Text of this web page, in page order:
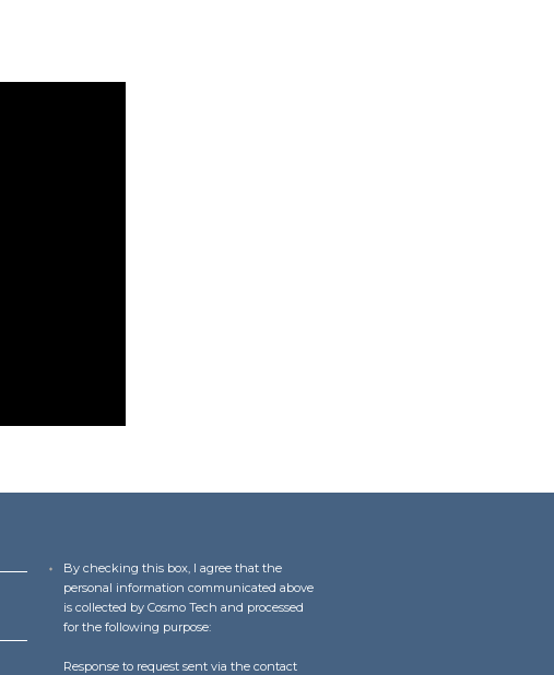
By checking this box, I agree that the
personal information communicated above
is collected by Cosmo Tech and processed
for the following purpose:
Response to request sent via the contact